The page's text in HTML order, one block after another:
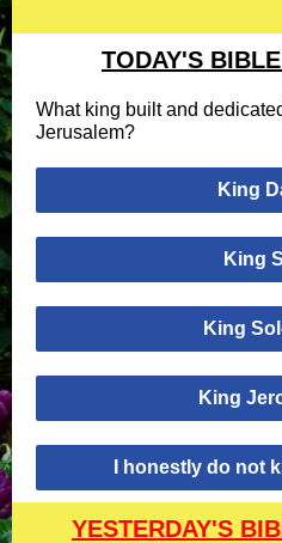
TODAY'S
What king built and
Jerusalem?
King
King
King
King
I honestly do not
YESTERDAY'S